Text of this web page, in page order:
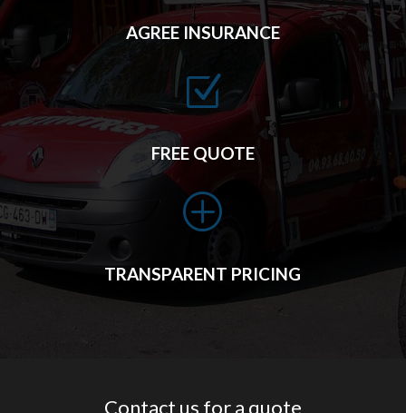
AGREE INSURANCE
Z
FREE QUOTE
P
TRANSPARENT PRICING
Contact us for a quote